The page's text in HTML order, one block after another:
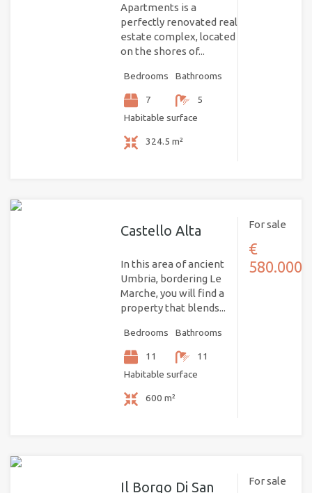
Apartments is a
perfectly renovated real
estate complex, located
on the shores of...
Bedrooms
7
Bathrooms
5
Habitable surface
324.5 m²
Castello Alta
In this area of ancient
Umbria, bordering Le
Marche, you will find a
property that blends...
Bedrooms
11
Bathrooms
11
Habitable surface
600 m²
For sale
€
580.000
Il Borgo Di San For sale